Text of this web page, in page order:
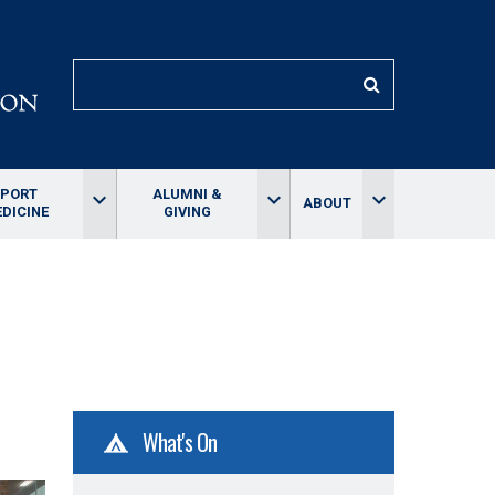
keyboard_arrow_down
ALUMNI &
GIVING
keyboard_arrow_down ABOUT keyboard_arrow_down
What's On